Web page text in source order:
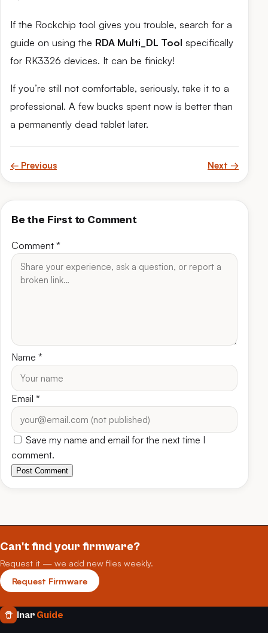
If the Rockchip tool gives you trouble, search for a
guide on using the RDA Multi_DL Tool specifically
for RK3326 devices. It can be finicky!
If you’re still not comfortable, seriously, take it to a
professional. A few bucks spent now is better than
a permanently dead tablet later.
← Previous Next →
Be the First to Comment
Comment *
Name *
Email *
Save my name and email for the next time I
comment.
Post Comment
Can't find your firmware?
Request it — we add new files weekly.
Request Firmware
Inar Guide